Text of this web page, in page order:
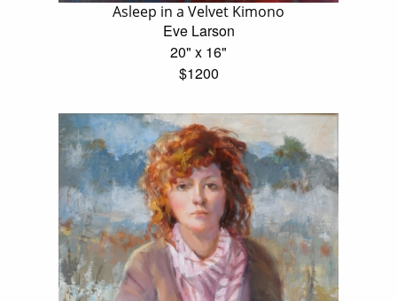
Asleep in a Velvet Kimono
Eve Larson
20" x 16"
$1200